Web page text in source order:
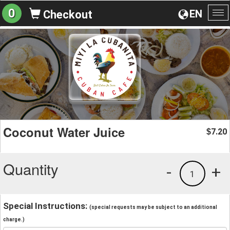
EN
0 Checkout
Coconut Water Juice $7.20
Quantity +
1
-
Special Instructions: (special requests may be subject to an additional
charge.)